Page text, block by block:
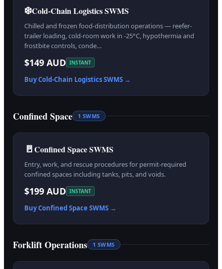
❄️Cold-Chain Logistics SWMS
Chilled and frozen food-distribution operations — reefer-
trailer loading, cold-room work in -25°C, hypothermia and
frostbite controls, conde…
$149 AUD INSTANT
BuyCold-Chain LogisticsSWMS →
Confined Space 1 SWMS
🚪Confined Space SWMS
Entry, work, and rescue procedures for permit-required
confined spaces including tanks, pits, and voids.
$199 AUD INSTANT
BuyConfined Space SWMS →
Forklift Operations 1 SWMS